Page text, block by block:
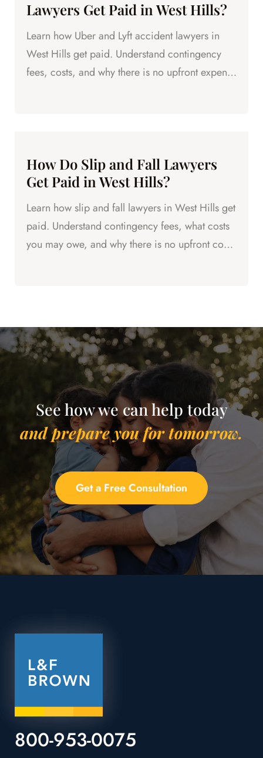
Lawyers Get Paid in West Hills?
Learn how Uber and Lyft accident lawyers in
West Hills get paid. Understand contingency
fees, costs, and why there is no upfront expense
How Do Slip and Fall Lawyers
Get Paid in West Hills?
Learn how slip and fall lawyers in West Hills get
paid. Understand contingency fees, what costs
you may owe, and why there is no upfront cost
See how we can help today
and prepare you for tomorrow.
Get a Free Consultation
800-953-0075